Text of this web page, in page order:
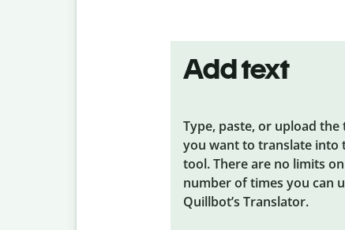
Add text
Type, paste, or upload the
you want to translate into
tool. There are no limits
number of times you can
Quillbot’s Translator.